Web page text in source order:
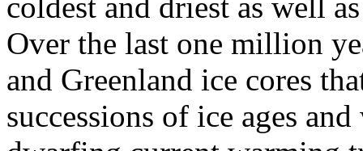
Over the last one million
and Greenland ice cores
successions of ice ages